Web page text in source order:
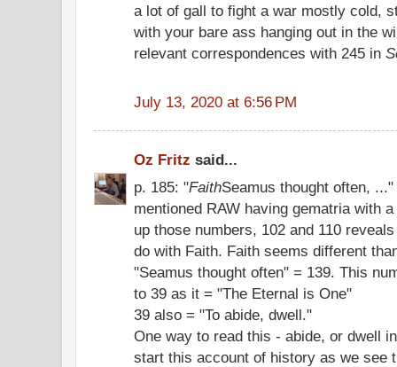
a lot of gall to fight a war mostly cold,
with your bare ass hanging out in the
relevant correspondences with 245 in
July 13, 2020 at 6:56 PM
Oz Fritz said...
p. 185: "FaithSeamus thought often,
mentioned RAW having gematria with
up those numbers, 102 and 110
do with Faith. Faith seems different
"Seamus thought often" = 139. This
to 39 as it = "The Eternal is One"
39 also = "To abide, dwell."
One way to read this - abide, or dwell
start this account of history as we see